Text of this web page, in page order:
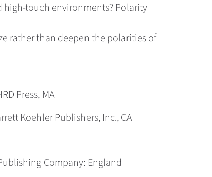
touch environments? Polarity
rather than deepen the polarities of
Press, MA
Koehler Publishers, Inc., CA
Company: England